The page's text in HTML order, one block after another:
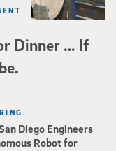
Dinner … If
Diego Engineers
Robot for